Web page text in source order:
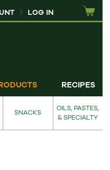
| LOG IN
RECIPES
SNACKS
OILS, PASTES,
& SPECIALTY